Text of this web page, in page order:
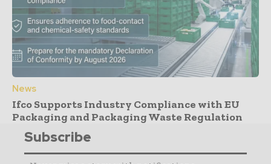
News
Ifco Supports Industry Compliance with EU
Packaging and Packaging Waste Regulation
Subscribe